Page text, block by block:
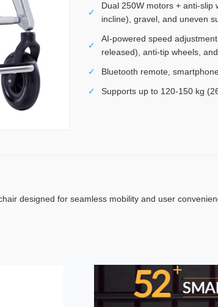
✓
Dual 250W motors + anti-slip
incline), gravel, and uneven
✓
AI-powered speed
released), anti-tip wheels,
✓
Bluetooth remote,
✓
Supports up to 120-150 kg
designed for seamless mobility and user